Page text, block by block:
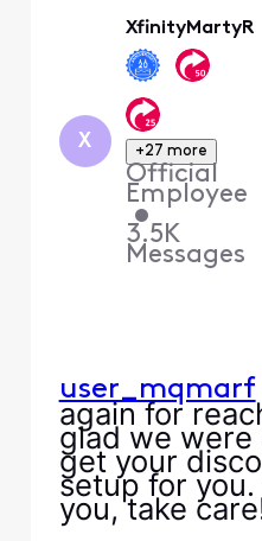
X
XfinityMartyR
+27 more
Official
Employee
•
3.5K
Messages
user_mqmarf
again for
glad we were
get your
setup for
you, take